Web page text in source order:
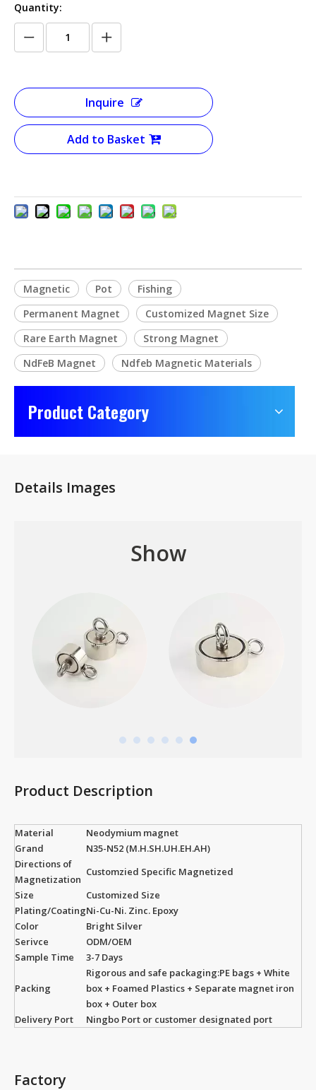
Quantity:
Inquire
Add to Basket
Magnetic Pot
Fishing
Permanent Magnet
Customized Magnet Size
Rare Earth Magnet
Strong Magnet
NdFeB Magnet
Ndfeb Magnetic Materials
Product Category
Details Images
Show
Product Description
Material
Neodymium magnet
Grand
N35-N52 (M.H.SH.UH.EH.AH)
Directions of
Magnetization
Customzied Specific Magnetized
Size
Customized Size
Plating/CoatingNi-Cu-Ni. Zinc. Epoxy
Color
Bright Silver
Serivce
ODM/OEM
Sample Time
3-7 Days
Packing
Rigorous and safe packaging:PE bags + White
box + Foamed Plastics + Separate magnet iron
box + Outer box
Delivery Port
Ningbo Port or customer designated port
Factory